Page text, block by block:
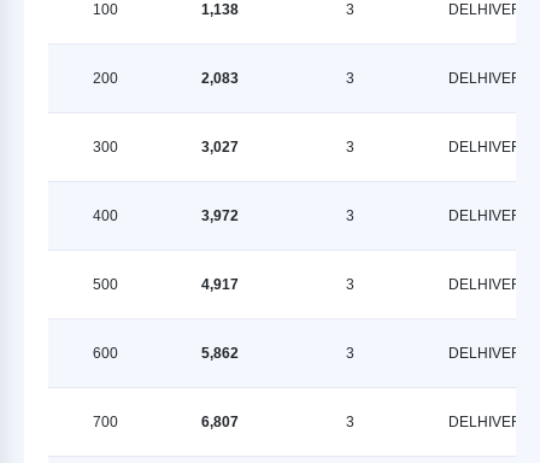
100 1,138 3 DELHIVERY
200 2,083 3 DELHIVERY
300 3,027 3 DELHIVERY
400 3,972 3 DELHIVERY
500 4,917 3 DELHIVERY
600 5,862 3 DELHIVERY
700 6,807 3 DELHIVERY